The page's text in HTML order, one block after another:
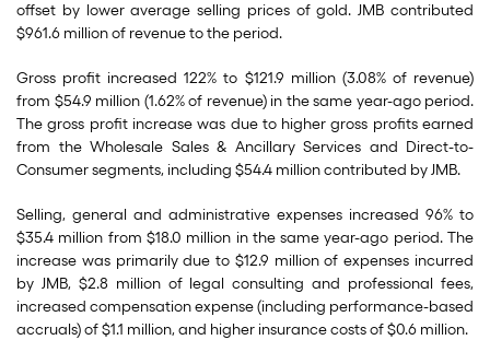
offset by lower average selling prices of gold. JMB contributed
$961.6 million of revenue to the period.
Gross profit increased 122% to $121.9 million (3.08% of revenue)
from $54.9 million (1.62% of revenue) in the same year-ago period.
The gross profit increase was due to higher gross profits earned
from the Wholesale Sales & Ancillary Services and Direct-to-
Consumer segments, including $54.4 million contributed by JMB.
Selling, general and administrative expenses increased 96% to
$35.4 million from $18.0 million in the same year-ago period. The
increase was primarily due to $12.9 million of expenses incurred
by JMB, $2.8 million of legal consulting and professional fees,
increased compensation expense (including performance-based
accruals) of $1.1 million, and higher insurance costs of $0.6 million.